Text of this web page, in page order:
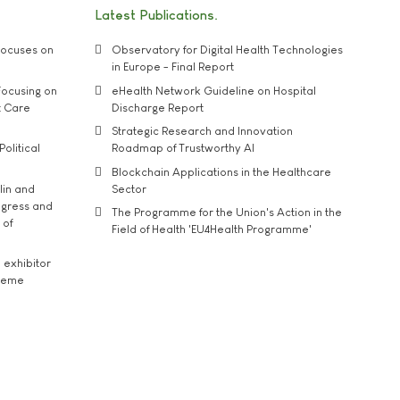
on
on
Care
and
and
of
exhibitor
Latest Publications
Observatory for Digital Health Technologies
in Europe - Final Report
eHealth Network Guideline on Hospital
Discharge Report
Strategic Research and Innovation
Roadmap of Trustworthy AI
Blockchain Applications in the Healthcare
Sector
The Programme for the Union's Action in the
Field of Health 'EU4Health Programme'